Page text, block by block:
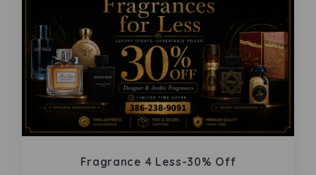
Fragrance 4 Less-30% Off